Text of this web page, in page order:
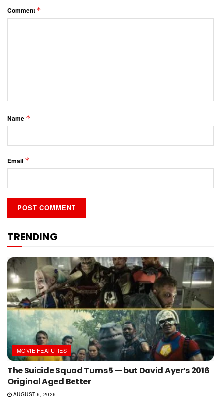
Comment *
Name *
Email *
TRENDING
MOVIE FEATURES
The Suicide Squad Turns 5 — but David Ayer’s 2016
Original Aged Better
AUGUST 6, 2026